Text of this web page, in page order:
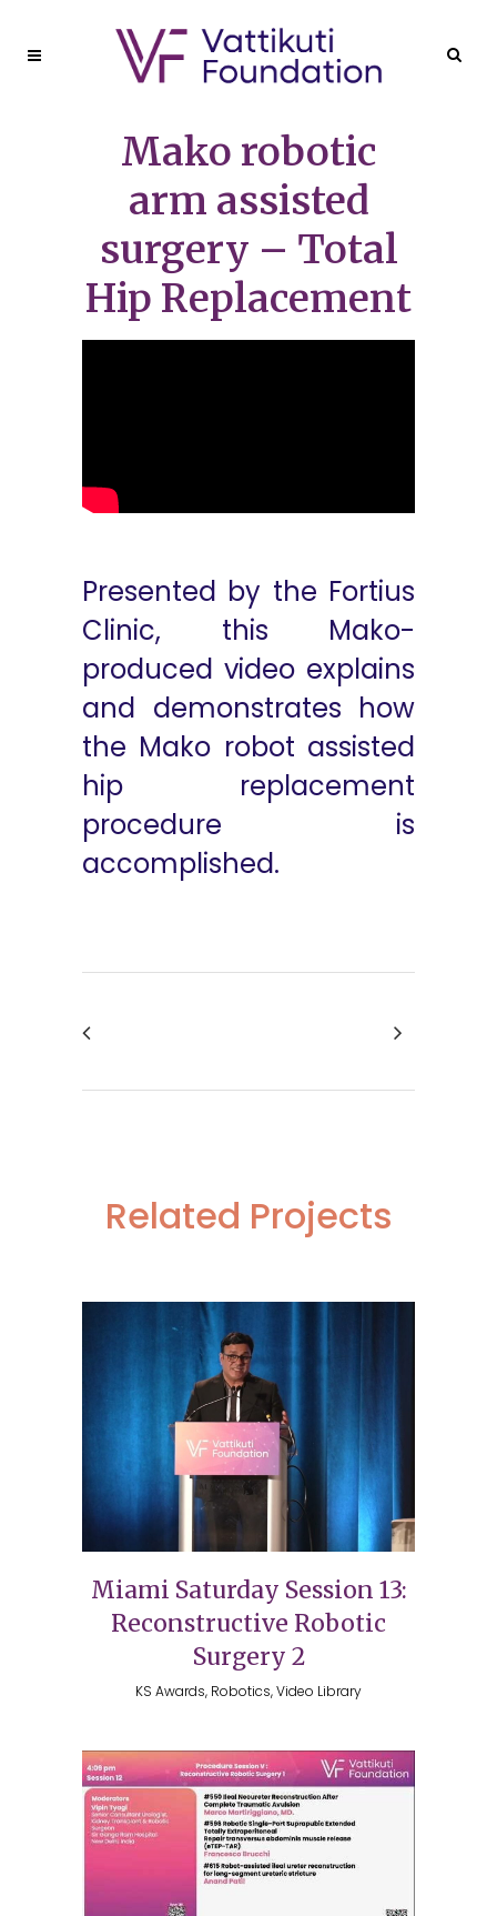
Mako robotic
arm assisted
surgery – Total
Hip Replacement
Presented by the Fortius
Clinic, this Mako-
produced video explains
and demonstrates how
the Mako robot assisted
hip replacement
procedure is
accomplished.
Related Projects
Miami Saturday Session 13:
Reconstructive Robotic
Surgery 2
KS Awards, Robotics, Video Library